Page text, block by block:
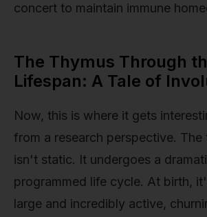
concert to maintain immune
The Thymus Through
Lifespan: A Tale of
Now, this is where it gets
from a research perspective. The
isn't static. It undergoes a
programmed life cycle. At birth,
large and incredibly active,